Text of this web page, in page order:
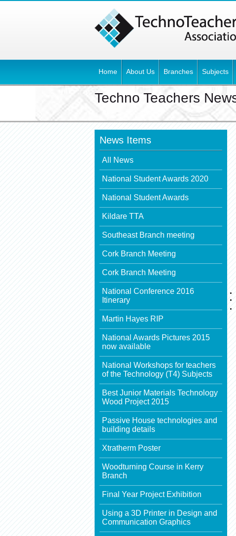
Home About Us Branches Subjects
Techno Teachers
News Items
All News
National Student Awards 2020
National Student Awards
Kildare TTA
Southeast Branch meeting
Cork Branch Meeting
Cork Branch Meeting
National Conference 2016
Itinerary
Martin Hayes RIP
National Awards Pictures 2015
now available
National Workshops for teachers
of the Technology (T4) Subjects
Best Junior Materials Technology
Wood Project 2015
Passive House technologies and
building details
Xtratherm Poster
Woodturning Course in Kerry
Branch
Final Year Project Exhibition
Using a 3D Printer in Design and
Communication Graphics